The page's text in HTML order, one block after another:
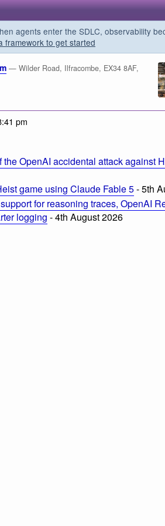
agents enter the SDLC, observability
framework to get started
— Wilder Road, Ilfracombe, EX34 8AF,
pm
OpenAI accidental attack against
game using Claude Fable 5- 5th
for reasoning traces, OpenAI
logging - 4th August 2026